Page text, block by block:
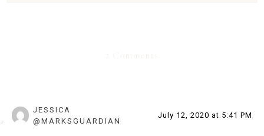
JESSICA
@MARKSGUARDIAN
July 12, 2020 at 5:41 PM